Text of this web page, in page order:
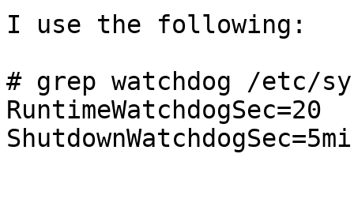
I use the following:
# grep watchdog /etc/
RuntimeWatchdogSec=20